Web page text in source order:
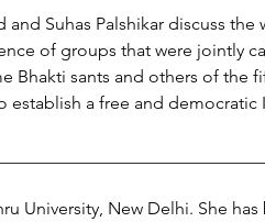
Suhas Palshikar discuss the
of groups that were jointly
Bhakti sants and others of the
a free and democratic
University, New Delhi. She